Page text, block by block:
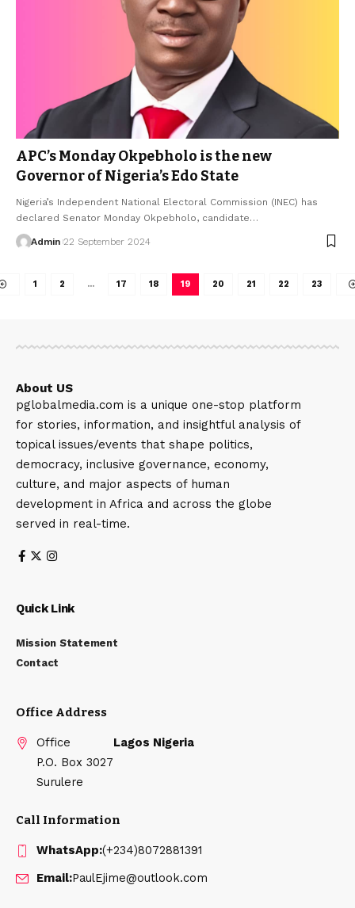
APC’s Monday Okpebholo is the new
Governor of Nigeria’s Edo State
Nigeria’s Independent National Electoral Commission (INEC) has
declared Senator Monday Okpebholo, candidate…
Admin 22 September 2024
1 2 … 17 18 19 20 21 22 23
About US
pglobalmedia.com is a unique one-stop platform
for stories, information, and insightful analysis of
topical issues/events that shape politics,
democracy, inclusive governance, economy,
culture, and major aspects of human
development in Africa and across the globe
served in real-time.
Quick Link
Mission Statement
Contact
Office Address
Office
P.O. Box 3027
Surulere
Lagos Nigeria
Call Information
WhatsApp:(+234)8072881391
Email:PaulEjime@outlook.com